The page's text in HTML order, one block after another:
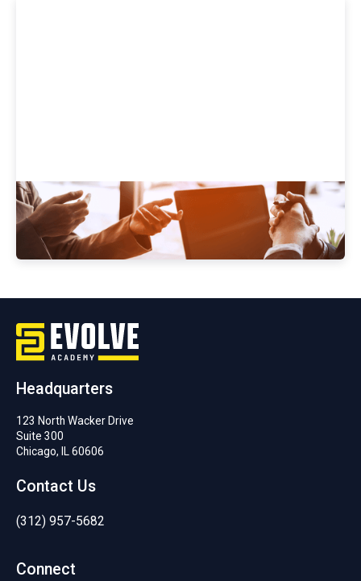
Evolve Academy's Cybersecurity
Bootcamp Job Placement Success
Headquarters
123 North Wacker Drive
Suite 300
Chicago, IL 60606
Contact Us
(312) 957-5682
Connect